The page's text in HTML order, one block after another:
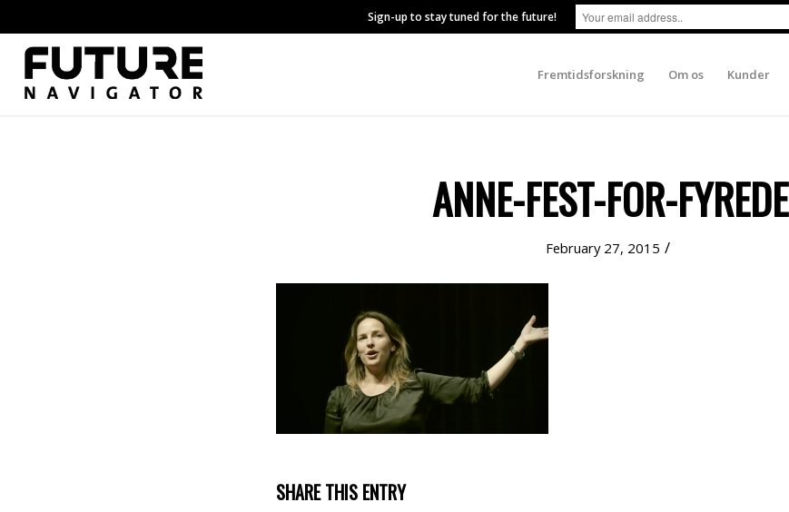
Fremtidsforskning Om os Kunder
ANNE-FEST-FOR-FYREDE
February 27, 2015 /
SHARE THIS ENTRY
Sign-up to stay tuned for the future!